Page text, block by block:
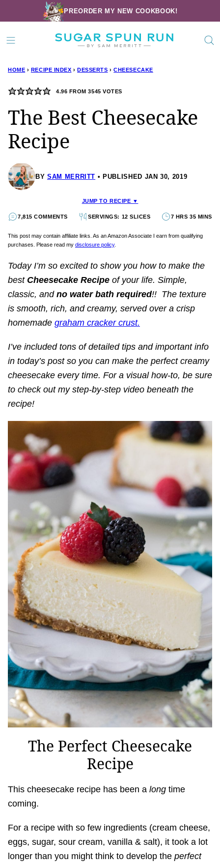
to
content
PREORDER MY NEW COOKBOOK!
HOME › RECIPE INDEX › DESSERTS › CHEESECAKE
4.96 FROM3545 VOTES
The Best Cheesecake
Recipe
BY SAM MERRITT PUBLISHED JAN 30, 2019
JUMP TO RECIPE ▼
7,815 COMMENTS SERVINGS: 12 SLICES 7 HRS 35 MINS
This post may contain affiliate links. As an Amazon Associate I earn from qualifying
purchases. Please read my disclosure policy.
Today I’m so excited to show you how to make the
best Cheesecake Recipe of your life. Simple,
classic, and no water bath required!! The texture
is smooth, rich, and creamy, served over a crisp
homemade graham cracker crust.
I’ve included tons of detailed tips and important info
in today’s post so you can make the perfect creamy
cheesecake every time. For a visual how-to, be sure
to check out my step-by-step video beneath the
recipe!
The Perfect Cheesecake
Recipe
This cheesecake recipe has been a long time
coming.
For a recipe with so few ingredients (cream cheese,
eggs, sugar, sour cream, vanilla & salt), it took a lot
longer than you might think to develop the perfect